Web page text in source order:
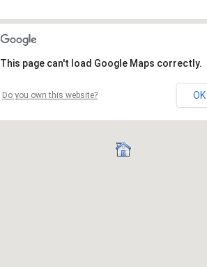
This page can't load Google Maps correctly.
Do you own this website? OK